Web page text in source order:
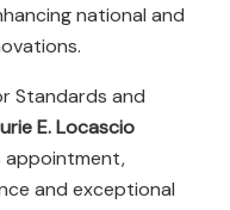
national and
Standards and
E. Locascio
appointment,
and exceptional